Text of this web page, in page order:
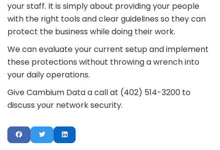
your staff. It is simply about providing your people
with the right tools and clear guidelines so they can
protect the business while doing their work.
We can evaluate your current setup and implement
these protections without throwing a wrench into
your daily operations.
Give Cambium Data a call at (402) 514-3200 to
discuss your network security.